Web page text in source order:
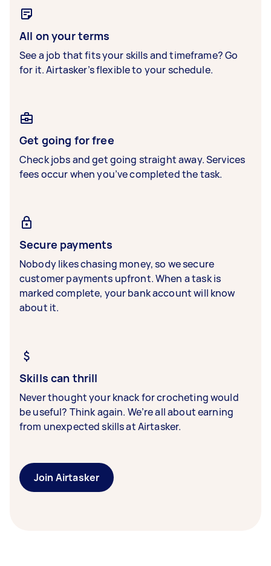
All on your terms
See a job that fits your skills and timeframe? Go
for it. Airtasker’s flexible to your schedule.
Get going for free
Check jobs and get going straight away. Services
fees occur when you’ve completed the task.
Secure payments
Nobody likes chasing money, so we secure
customer payments upfront. When a task is
marked complete, your bank account will know
about it.
Skills can thrill
Never thought your knack for crocheting would
be useful? Think again. We’re all about earning
from unexpected skills at Airtasker.
Join Airtasker